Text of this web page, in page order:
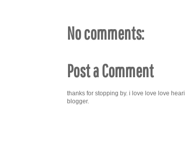
No comments:
Post a Comment
thanks for stopping by. i love love love
blogger.